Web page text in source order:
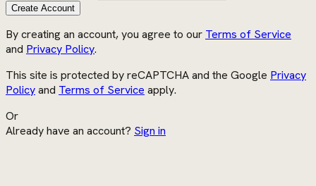
Create Account
By creating an account, you agree to our Terms of Service
and Privacy Policy.
This site is protected by reCAPTCHA and the Google Privacy
Policyand Terms of Service apply.
Or
Already have an account? Sign in